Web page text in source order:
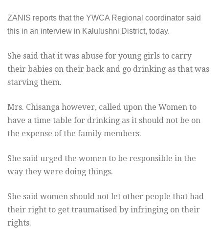
ZANIS reports that the YWCA Regional coordinator said
this in an interview in Kalulushni District, today.
She said that it was abuse for young girls to carry
their babies on their back and go drinking as that was
starving them.
Mrs. Chisanga however, called upon the Women to
have a time table for drinking as it should not be on
the expense of the family members.
She said urged the women to be responsible in the
way they were doing things.
She said women should not let other people that had
their right to get traumatised by infringing on their
rights.